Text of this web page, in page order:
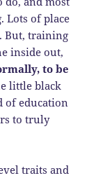
Lots of place
But, training
inside out,
to be
little black
of education
to truly
traits and